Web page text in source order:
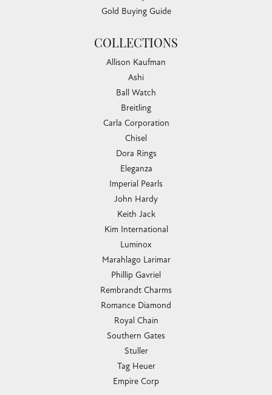
Gold Buying Guide
COLLECTIONS
Allison Kaufman
Ashi
Ball Watch
Breitling
Carla Corporation
Chisel
Dora Rings
Eleganza
Imperial Pearls
John Hardy
Keith Jack
Kim International
Luminox
Marahlago Larimar
Phillip Gavriel
Rembrandt Charms
Romance Diamond
Royal Chain
Southern Gates
Stuller
Tag Heuer
Empire Corp